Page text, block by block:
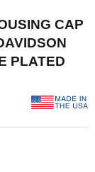
CAP
PLATED